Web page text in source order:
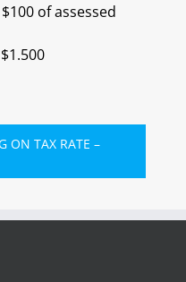
of assessed
ON TAX RATE –